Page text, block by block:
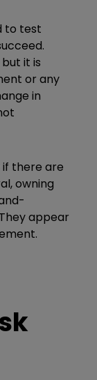
to test
it is
or any
in
if there are
owning
appear